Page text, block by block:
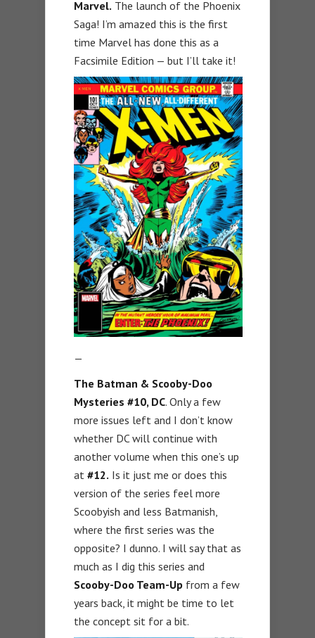
Marvel. The launch of the Phoenix
Saga! I’m amazed this is the first
time Marvel has done this as a
Facsimile Edition — but I’ll take it!
—
The Batman & Scooby-Doo
Mysteries #10, DC. Only a few
more issues left and I don’t know
whether DC will continue with
another volume when this one’s up
at #12. Is it just me or does this
version of the series feel more
Scoobyish and less Batmanish,
where the first series was the
opposite? I dunno. I will say that as
much as I dig this series and
Scooby-Doo Team-Up from a few
years back, it might be time to let
the concept sit for a bit.